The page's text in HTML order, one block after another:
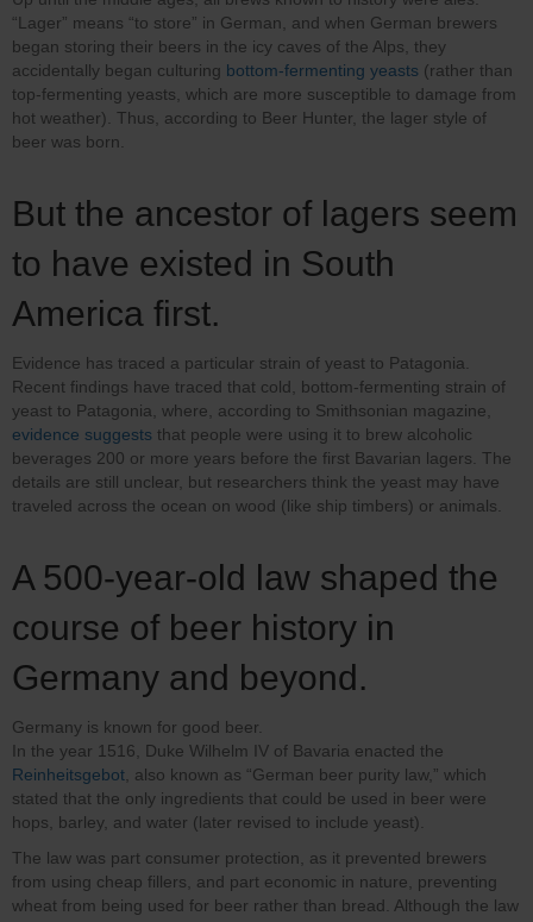
“Lager” means “to store” in German, and when German brewers
began storing their beers in the icy caves of the Alps, they
accidentally began culturing bottom-fermenting yeasts (rather than
top-fermenting yeasts, which are more susceptible to damage from
hot weather). Thus, according to Beer Hunter, the lager style of
beer was born.
But the ancestor of lagers seem
to have existed in South
America first.
Evidence has traced a particular strain of yeast to Patagonia.
Recent findings have traced that cold, bottom-fermenting strain of
yeast to Patagonia, where, according to Smithsonian magazine,
evidence suggests that people were using it to brew alcoholic
beverages 200 or more years before the first Bavarian lagers. The
details are still unclear, but researchers think the yeast may have
traveled across the ocean on wood (like ship timbers) or animals.
A 500-year-old law shaped the
course of beer history in
Germany and beyond.
Germany is known for good beer.
In the year 1516, Duke Wilhelm IV of Bavaria enacted the
Reinheitsgebot, also known as “German beer purity law,” which
stated that the only ingredients that could be used in beer were
hops, barley, and water (later revised to include yeast).
The law was part consumer protection, as it prevented brewers
from using cheap fillers, and part economic in nature, preventing
wheat from being used for beer rather than bread. Although the law